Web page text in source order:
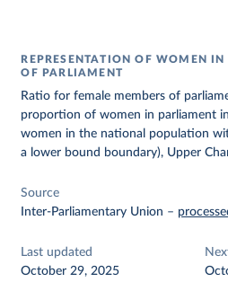
REPRESENTATION OF WOMEN IN
OF PARLIAMENT
Ratio for female members of
proportion of women in parliament
women in the national population
a lower bound boundary), Upper
Source
Inter-Parliamentary Union –
Last updated
October 29, 2025